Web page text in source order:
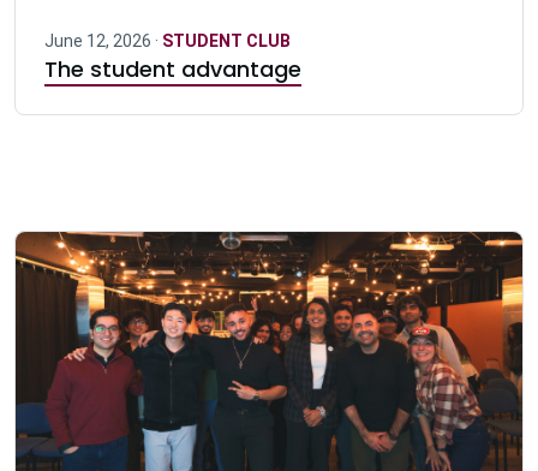
June 12, 2026 · STUDENT CLUB
The student advantage